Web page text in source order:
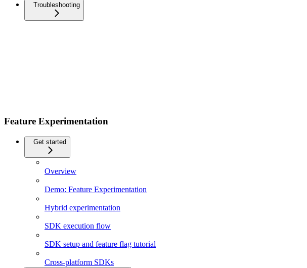
Troubleshooting
Feature Experimentation
Get started
Overview
Demo: Feature Experimentation
Hybrid experimentation
SDK execution flow
SDK setup and feature flag tutorial
Cross-platform SDKs